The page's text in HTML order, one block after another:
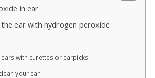
in ear
ear with hydrogen peroxide
ears with curettes or earpicks.
your ear